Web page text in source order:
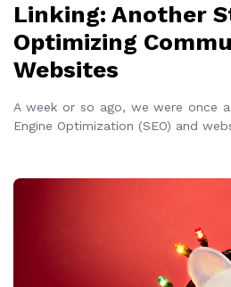
Linking: Another
Optimizing
Websites
A week or so ago, we were once
Engine Optimization (SEO) and
READ MORE